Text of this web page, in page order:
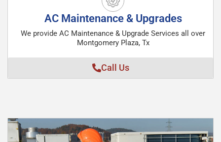
AC Maintenance & Upgrades
We provide AC Maintenance & Upgrade Services all over
Montgomery Plaza, Tx
Call Us